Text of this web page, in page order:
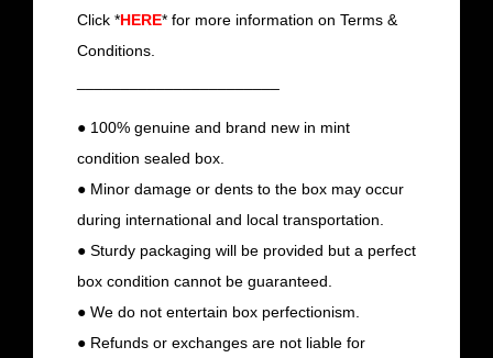
Click *HERE* for more information on Terms &
Conditions.
● 100% genuine and brand new in mint
condition sealed box.
● Minor damage or dents to the box may occur
during international and local transportation.
● Sturdy packaging will be provided but a perfect
box condition cannot be guaranteed.
● We do not entertain box perfectionism.
● Refunds or exchanges are not liable for